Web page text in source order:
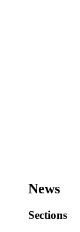
News
Sections